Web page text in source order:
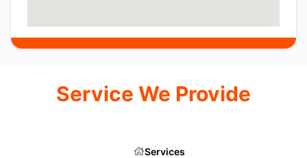
Service We Provide
Services